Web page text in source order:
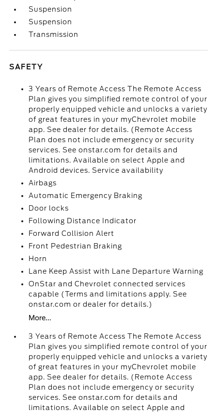
Suspension
Suspension
Transmission
SAFETY
3 Years of Remote Access The Remote Access
Plan gives you simplified remote control of your
properly equipped vehicle and unlocks a variety
of great features in your myChevrolet mobile
app. See dealer for details. (Remote Access
Plan does not include emergency or security
services. See onstar.com for details and
limitations. Available on select Apple and
Android devices. Service availability
Airbags
Automatic Emergency Braking
Door locks
Following Distance Indicator
Forward Collision Alert
Front Pedestrian Braking
Horn
Lane Keep Assist with Lane Departure Warning
OnStar and Chevrolet connected services
capable (Terms and limitations apply. See
onstar.com or dealer for details.)
More...
3 Years of Remote Access The Remote Access
Plan gives you simplified remote control of your
properly equipped vehicle and unlocks a variety
of great features in your myChevrolet mobile
app. See dealer for details. (Remote Access
Plan does not include emergency or security
services. See onstar.com for details and
limitations. Available on select Apple and